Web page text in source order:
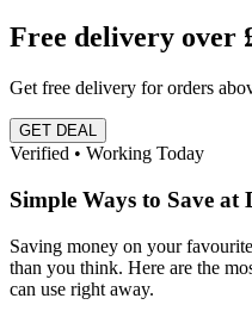
Free delivery over
Get free delivery for orders
GET DEAL
Verified • Working Today
Simple Ways to Save
Saving money on your
than you think. Here are the
can use right away.